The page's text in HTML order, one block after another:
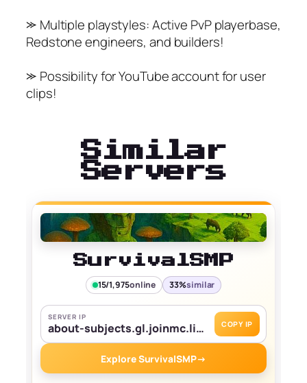
⪼ Multiple playstyles: Active PvP playerbase,
Redstone engineers, and builders!
⪼ Possibility for YouTube account for user
clips!
Similar
Servers
SurvivalSMP
15/1,975online 33%similar
SERVER IP
about-subjects.gl.joinmc.link COPY IP
Explore SurvivalSMP→